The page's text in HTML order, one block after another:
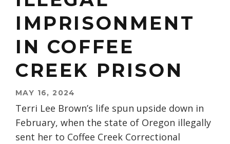
IMPRISONMENT
IN COFFEE
CREEK PRISON
MAY 16, 2024
Terri Lee Brown’s life spun upside down in
February, when the state of Oregon illegally
sent her to Coffee Creek Correctional